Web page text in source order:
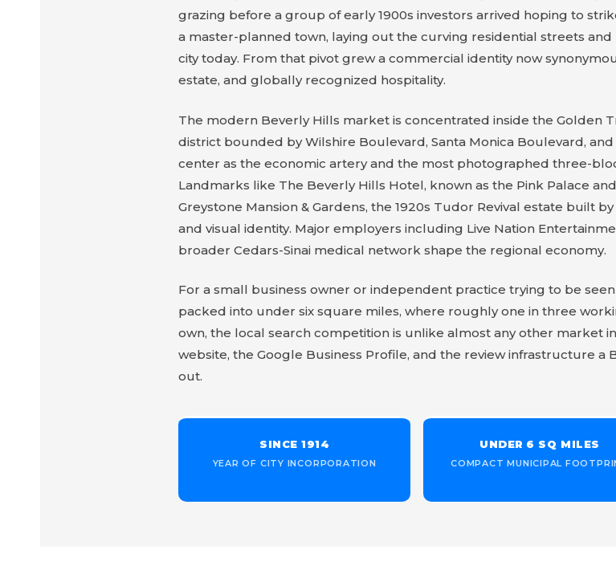
grazing before a group of early 1900s investors arrived hoping to
a master-planned town, laying out the curving residential streets
city today. From that pivot grew a commercial identity now
estate, and globally recognized hospitality.
The modern Beverly Hills market is concentrated inside the Golden
district bounded by Wilshire Boulevard, Santa Monica Boulevard,
center as the economic artery and the most photographed three-
Landmarks like The Beverly Hills Hotel, known as the Pink Palace
Greystone Mansion & Gardens, the 1920s Tudor Revival estate built
and visual identity. Major employers including Live Nation
broader Cedars-Sinai medical network shape the regional economy.
For a small business owner or independent practice trying to be
packed into under six square miles, where roughly one in three
own, the local search competition is unlike almost any other market
website, the Google Business Profile, and the review infrastructure a
out.
SINCE 1914
YEAR OF CITY INCORPORATION
UNDER 6 SQ MILES
COMPACT MUNICIPAL